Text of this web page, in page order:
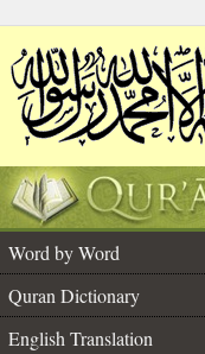
Word by Word
Quran Dictionary
English Translation